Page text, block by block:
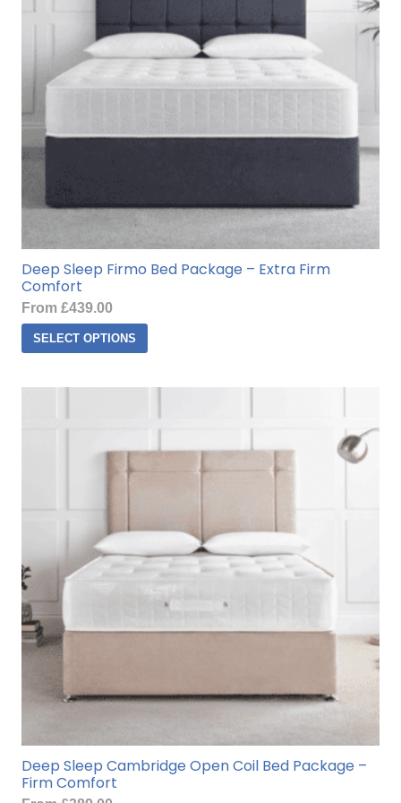
chosen
the
product
Deep Sleep Firmo Bed Package – Extra Firm
Comfort
From £439.00
SELECT OPTIONS
product
variants.
the
page
Deep Sleep Cambridge Open Coil Bed Package –
Firm Comfort